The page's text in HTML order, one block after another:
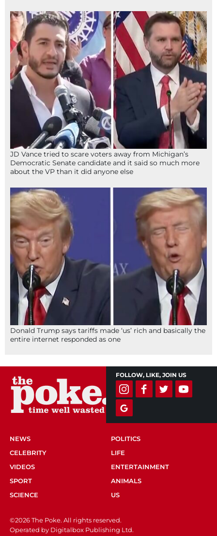
JD Vance tried to scare voters away from Michigan’s
Democratic Senate candidate and it said so much more
about the VP than it did anyone else
Donald Trump says tariffs made ‘us’ rich and basically the
entire internet responded as one
FOLLOW, LIKE, JOIN US
NEWS
POLITICS
CELEBRITY
LIFE
VIDEOS
ENTERTAINMENT
SPORT
ANIMALS
SCIENCE
US
©2026 The Poke. All rights reserved.
Operated by Digitalbox Publishing Ltd.